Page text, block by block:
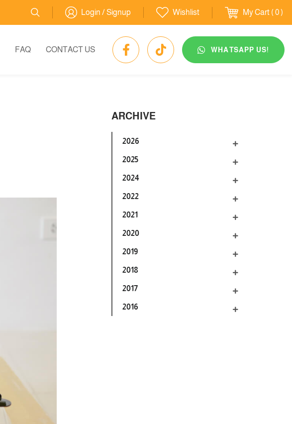
Login / Signup Wishlist My Cart ( 0 )
FAQ CONTACT US WHATSAPP US!
ARCHIVE
2026
2025
2024
2022
2021
2020
2019
2018
2017
2016